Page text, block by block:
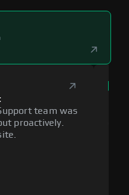
team was
proactively.